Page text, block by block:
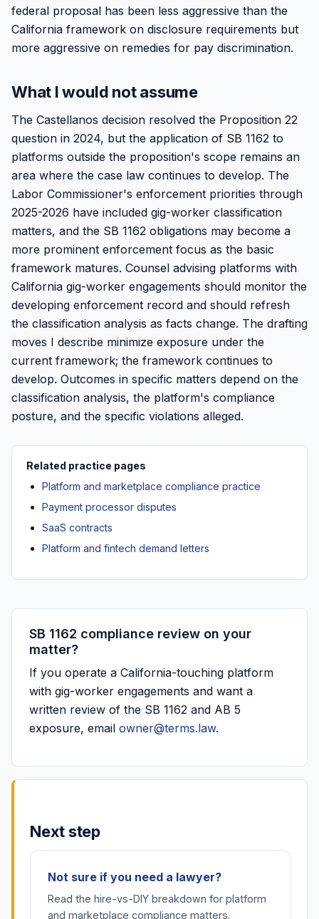
federal proposal has been less aggressive than the
California framework on disclosure requirements but
more aggressive on remedies for pay discrimination.
What I would not assume
The Castellanos decision resolved the Proposition 22
question in 2024, but the application of SB 1162 to
platforms outside the proposition's scope remains an
area where the case law continues to develop. The
Labor Commissioner's enforcement priorities through
2025-2026 have included gig-worker classification
matters, and the SB 1162 obligations may become a
more prominent enforcement focus as the basic
framework matures. Counsel advising platforms with
California gig-worker engagements should monitor the
developing enforcement record and should refresh
the classification analysis as facts change. The drafting
moves I describe minimize exposure under the
current framework; the framework continues to
develop. Outcomes in specific matters depend on the
classification analysis, the platform's compliance
posture, and the specific violations alleged.
Related practice pages
Platform and marketplace compliance practice
Payment processor disputes
SaaS contracts
Platform and fintech demand letters
SB 1162 compliance review on your
matter?
If you operate a California-touching platform
with gig-worker engagements and want a
written review of the SB 1162 and AB 5
exposure, email owner@terms.law.
Next step
Not sure if you need a lawyer?
Read the hire-vs-DIY breakdown for platform
and marketplace compliance matters.